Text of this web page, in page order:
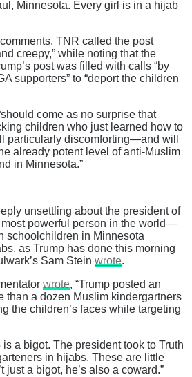
Minnesota. Every girl is in a hijab
TNR called the post
creepy,” while noting that the
post was filled with calls “by
supporters” to “deport the children
come as no surprise that
children who just learned how to
particularly discomforting—and will
already potent level of anti-Muslim
in Minnesota.”
unsettling about the president of
powerful person in the world—
schoolchildren in Minnesota
as Trump has done this morning
Sam Stein wrote.
wrote, “Trump posted an
than a dozen Muslim kindergartners
the children’s faces while targeting
is a bigot. The president took to Truth
in hijabs. These are little
just a bigot, he’s also a coward.”